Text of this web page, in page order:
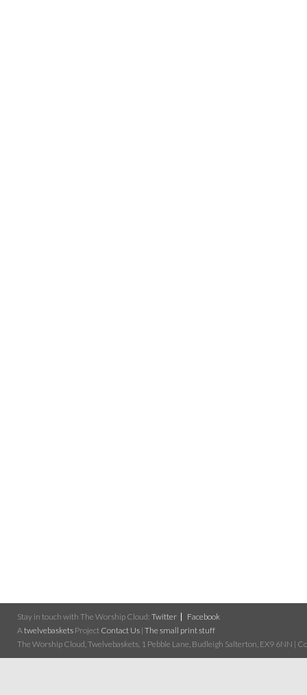
Stay in touch with The Worship Cloud: Twitter
Facebook
Atwelvebaskets Project Contact Us | The small print stuff
The Worship Cloud, Twelvebaskets, 1 Pebble Lane, Budleigh Salterton, EX9 6NN |